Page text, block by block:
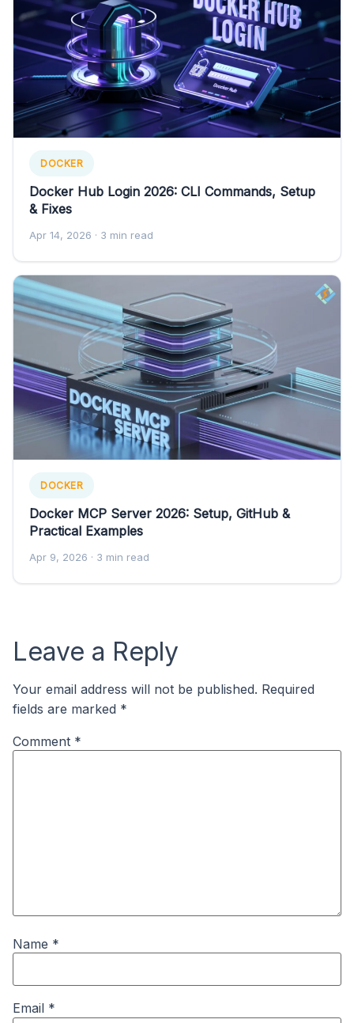
DOCKER
Docker Hub Login 2026: CLI Commands, Setup
& Fixes
Apr 14, 2026 · 3 min read
DOCKER
Docker MCP Server 2026: Setup, GitHub &
Practical Examples
Apr 9, 2026 · 3 min read
Leave a Reply
Your email address will not be published. Required
fields are marked *
Comment *
Name *
Email *